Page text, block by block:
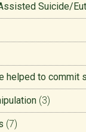
Suicide/
helped to commit
(3)
(7)